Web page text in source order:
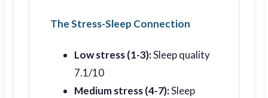
The Stress-Sleep Connection
Low stress (1-3):Sleep quality
7.1/10
Medium stress (4-7):Sleep